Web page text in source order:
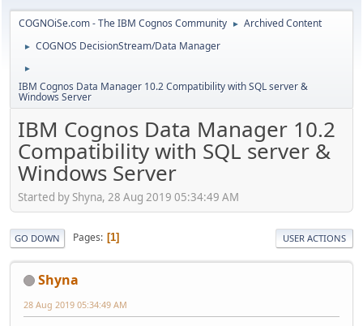
COGNOiSe.com - The IBM Cognos Community ► Archived Content
► COGNOS DecisionStream/Data Manager
►
IBM Cognos Data Manager 10.2 Compatibility with SQL server &
Windows Server
IBM Cognos Data Manager 10.2
Compatibility with SQL server &
Windows Server
Started by Shyna, 28 Aug 2019 05:34:49 AM
GO DOWN Pages 1 USER ACTIONS
Shyna
28 Aug 2019 05:34:49 AM